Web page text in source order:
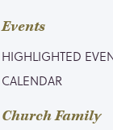
Events
HIGHLIGHTED
CALENDAR
Church Family